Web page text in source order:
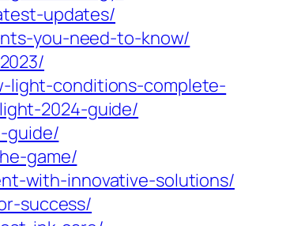
updates/
you-need-to-know/
light-conditions-complete-
2024-guide/
guide/
game/
with-innovative-solutions/
success/